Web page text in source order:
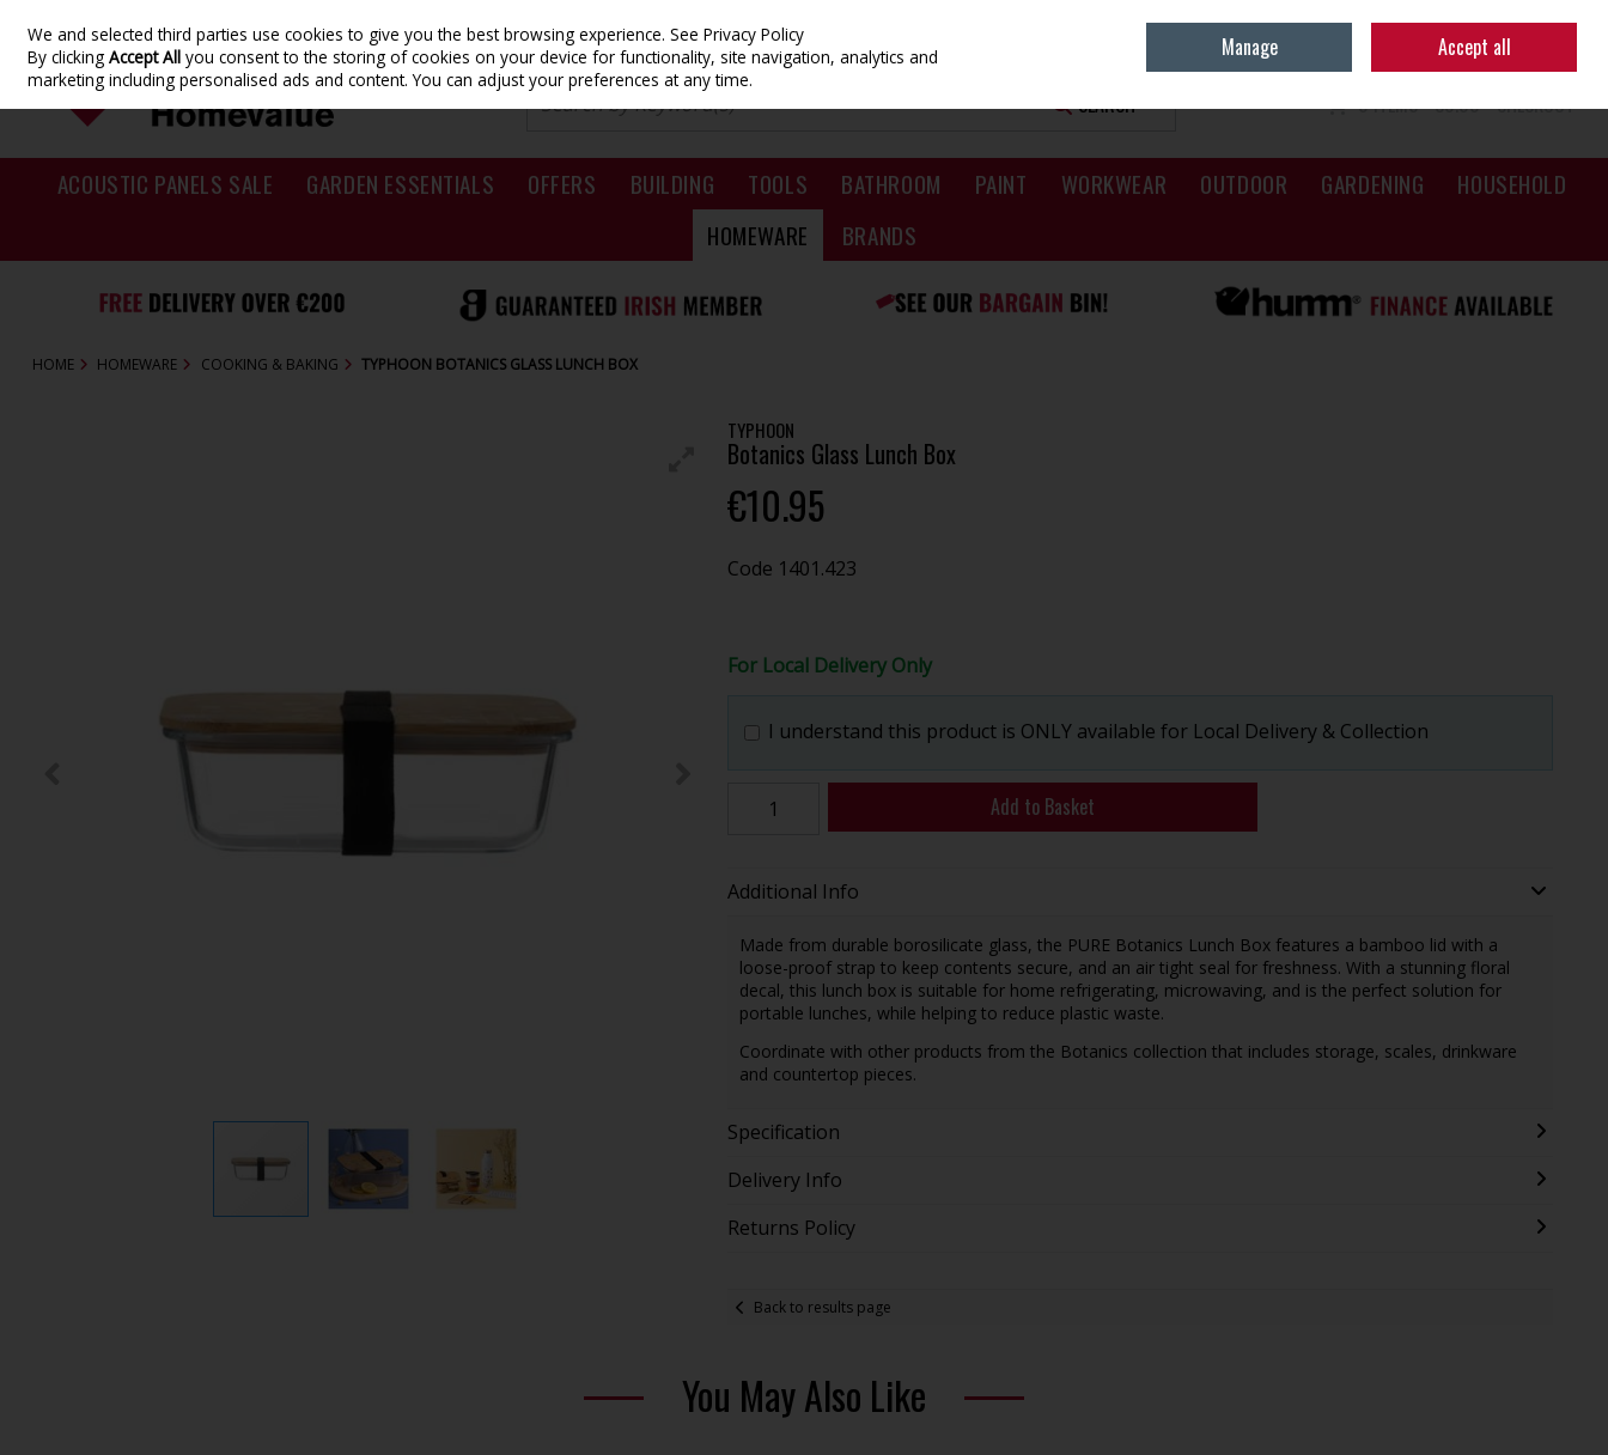
Skip to content Sign in
0 ITEMS - €0.00 CHECKOUT
SEARCH
ACOUSTIC PANELS SALE GARDEN ESSENTIALS OFFERS BUILDING TOOLS BATHROOM PAINT WORKWEAR OUTDOOR GARDENING
HOUSEHOLD
HOMEWARE
BRANDS
HOME HOMEWARE COOKING & BAKING TYPHOON BOTANICS GLASS LUNCH BOX
TYPHOON
Botanics Glass Lunch Box
€10.95
Code 1401.423
For Local Delivery Only
I understand this product is ONLY available for Local Delivery & Collection
Add to Basket
Additional Info
Made from durable borosilicate glass, the PURE Botanics Lunch Box features a bamboo lid with a
loose-proof strap to keep contents secure, and an air tight seal for freshness. With a stunning floral
decal, this lunch box is suitable for home refrigerating, microwaving, and is the perfect solution for
portable lunches, while helping to reduce plastic waste.
Coordinate with other products from the Botanics collection that includes storage, scales, drinkware
and countertop pieces.
Specification
Delivery Info
Returns Policy
Back to results page
You May Also Like
We and selected third parties use cookies to give you the best browsing experience.See Privacy Policy
By clickingAccept All you consent to the storing of cookies on your device for functionality, site navigation, analytics and
marketing including personalised ads and content. You can adjust your preferences at any time.
Manage Accept all